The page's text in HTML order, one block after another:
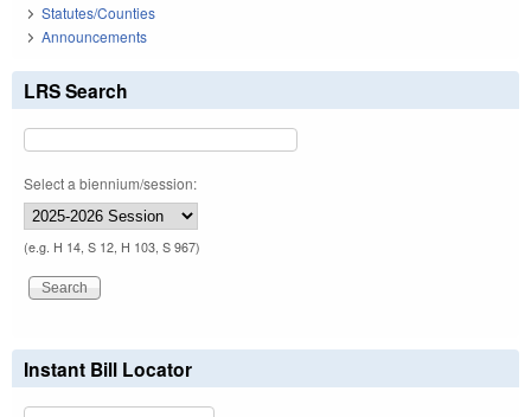
Statutes/Counties
Announcements
LRS Search
Select a biennium/session:
(e.g. H 14, S 12, H 103, S 967)
Instant Bill Locator